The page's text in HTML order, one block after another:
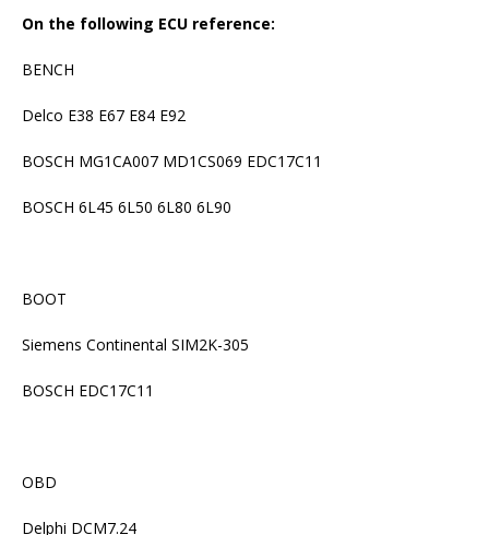
On the following ECU reference:
BENCH
Delco E38 E67 E84 E92
BOSCH MG1CA007 MD1CS069 EDC17C11
BOSCH 6L45 6L50 6L80 6L90
BOOT
Siemens Continental SIM2K-305
BOSCH EDC17C11
OBD
Delphi DCM7.24